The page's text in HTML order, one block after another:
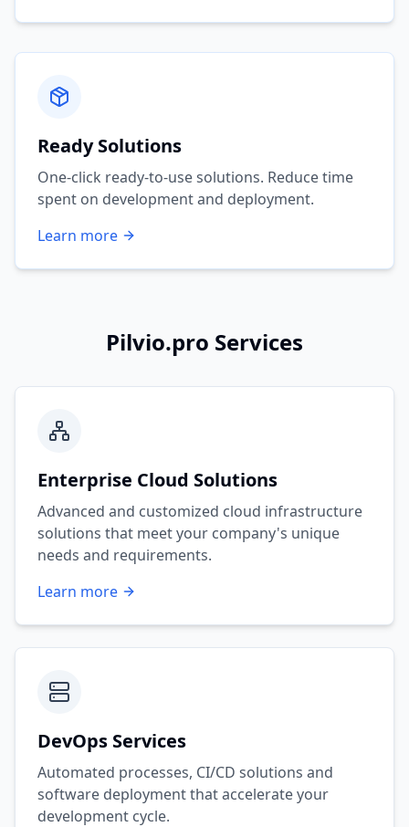
Ready Solutions
One-click ready-to-use solutions. Reduce time
spent on development and deployment.
Learn more
Pilvio.pro Services
Enterprise Cloud Solutions
Advanced and customized cloud infrastructure
solutions that meet your company's unique
needs and requirements.
Learn more
DevOps Services
Automated processes, CI/CD solutions and
software deployment that accelerate your
development cycle.